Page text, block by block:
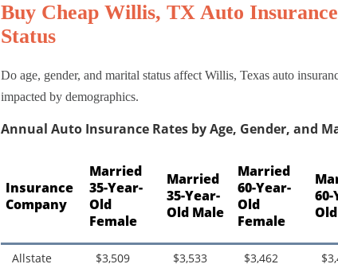
Buy Cheap Willis, TX Auto
Status
Do age, gender, and marital status affect Willis, Texas auto
impacted by demographics.
Annual Auto Insurance Rates by Age, Gender, and
Insurance
Company
Married
35-Year-
Old
Female
Married
35-Year-
Old Male
Married
60-Year-
Old
Female
60-
Allstate $3,509 $3,533 $3,462